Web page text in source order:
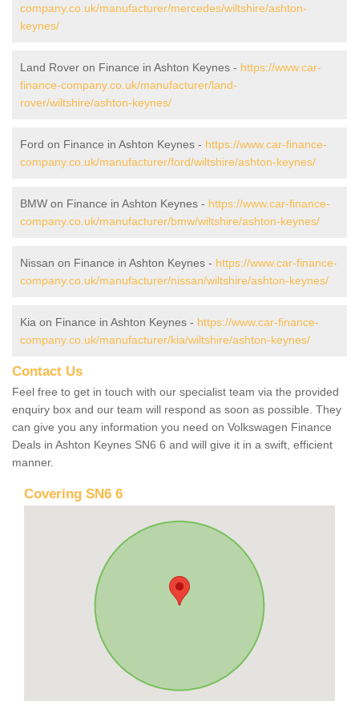
company.co.uk/manufacturer/mercedes/wiltshire/ashton-
keynes/
Land Rover on Finance in Ashton Keynes - https://www.car-
finance-company.co.uk/manufacturer/land-
rover/wiltshire/ashton-keynes/
Ford on Finance in Ashton Keynes - https://www.car-finance-
company.co.uk/manufacturer/ford/wiltshire/ashton-keynes/
BMW on Finance in Ashton Keynes - https://www.car-finance-
company.co.uk/manufacturer/bmw/wiltshire/ashton-keynes/
Nissan on Finance in Ashton Keynes - https://www.car-finance-
company.co.uk/manufacturer/nissan/wiltshire/ashton-keynes/
Kia on Finance in Ashton Keynes - https://www.car-finance-
company.co.uk/manufacturer/kia/wiltshire/ashton-keynes/
Contact Us
Feel free to get in touch with our specialist team via the provided
enquiry box and our team will respond as soon as possible. They
can give you any information you need on Volkswagen Finance
Deals in Ashton Keynes SN6 6 and will give it in a swift, efficient
manner.
Covering SN6 6